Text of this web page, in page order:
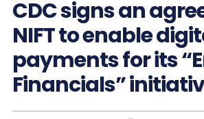
CDC signs an
NIFT to enable
payments for its
Financials”